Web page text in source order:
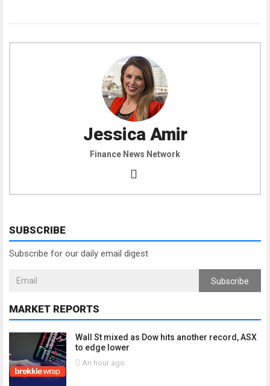
Jessica Amir
Finance News Network
SUBSCRIBE
Subscribe for our daily email digest
Subscribe
MARKET REPORTS
Wall St mixed as Dow hits another record, ASX
to edge lower
An hour ago